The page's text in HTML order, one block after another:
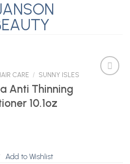
CARE / SUNNY ISLES
Anti Thinning
10.1oz
Add to Wishlist